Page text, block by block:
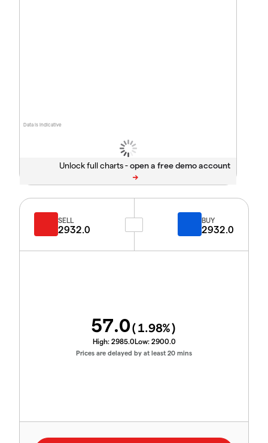
Data is indicative
Unlock full charts -
SELL
2932.0
BUY
2932.0
57.0(1.98%)
High: 2985.0Low: 2900.0
Prices are delayed by at least 20 mins